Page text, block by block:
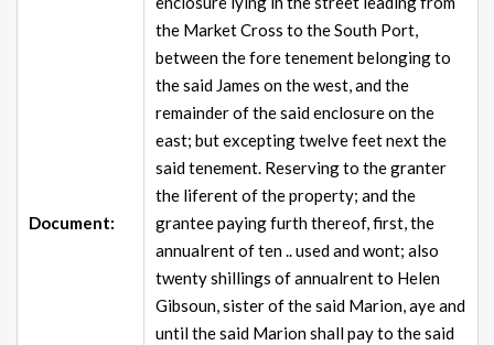
Document:
the Market Cross to the South Port,
between the fore tenement belonging to
the said James on the west, and the
remainder of the said enclosure on the
east; but excepting twelve feet next the
said tenement. Reserving to the granter
the liferent of the property; and the
grantee paying furth thereof, first, the
annualrent of ten .. used and wont; also
twenty shillings of annualrent to Helen
Gibsoun, sister of the said Marion, aye and
until the said Marion shall pay to the said